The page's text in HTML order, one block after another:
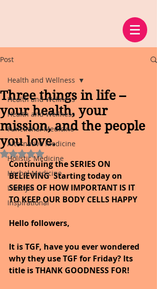
Post
Health and Wellness
Health and Wellness
Functional Medicine
Alternative Medicine
Holistic Medicine
Herbal Medicine
Lifestyle
Inspirational
Health and Wellness
Three things in life –
your health, your
mission, and the people
you love.
Rated NaN out of 5 stars.
Continuing the SERIES ON
BELIEVING Starting today on
SERIES OF HOW IMPORTANT IS IT
TO KEEP OUR BODY CELLS HAPPY
Hello followers,
It is TGF, have you ever wondered
why they use TGF for Friday? Its
title is THANK GOODNESS FOR!